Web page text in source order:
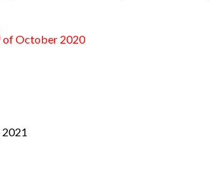
of October 2020